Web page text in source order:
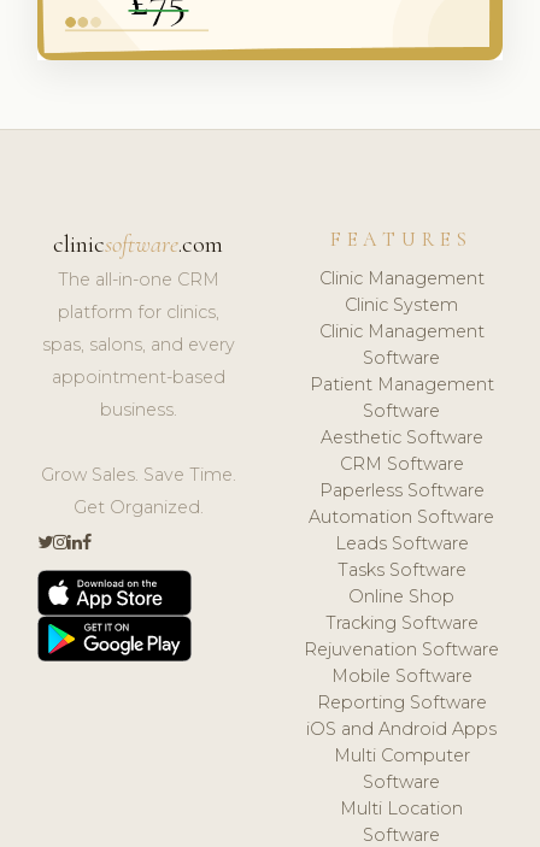
clinicsoftware.com
The all-in-one CRM
platform for clinics,
spas, salons, and every
appointment-based
business.
Grow Sales. Save Time.
Get Organized.
FEATURES
Clinic Management
Clinic System
Clinic Management
Software
Patient Management
Software
Aesthetic Software
CRM Software
Paperless Software
Automation Software
Leads Software
Tasks Software
Online Shop
Tracking Software
Rejuvenation Software
Mobile Software
Reporting Software
iOS and Android Apps
Multi Computer
Software
Multi Location
Software